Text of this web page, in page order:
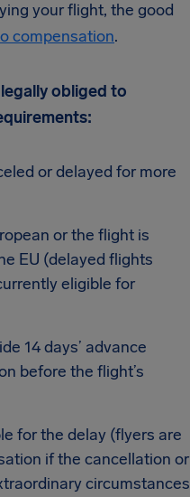
your flight, the good
compensation.
obliged to
or delayed for more
or the flight is
EU (delayed flights
eligible for
14 days’ advance
before the flight’s
for the delay (flyers are
if the cancellation or
circumstances